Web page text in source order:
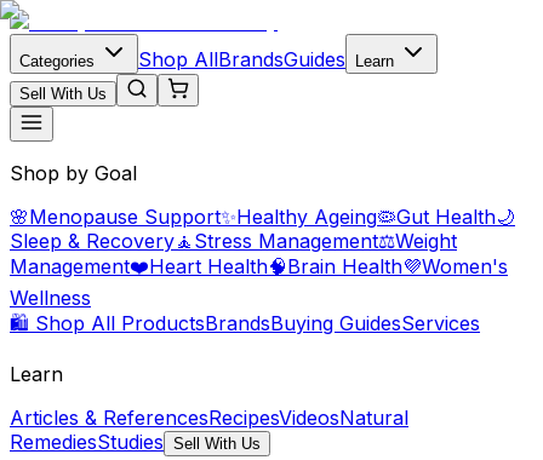
Categories Shop AllBrandsGuides
Learn
Sell With Us
Shop by Goal
🌸Menopause Support✨Healthy Ageing🦠Gut Health🌙
Sleep & Recovery🧘 Stress Management⚖️Weight
Management❤️Heart Health🧠Brain Health💜Women's
Wellness
🛍️ Shop All ProductsBrandsBuying GuidesServices
Learn
Articles & ReferencesRecipesVideosNatural
RemediesStudies Sell With Us